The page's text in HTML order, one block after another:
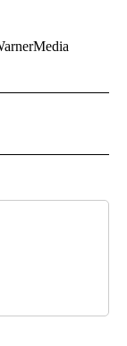
NOTIFICATIONS